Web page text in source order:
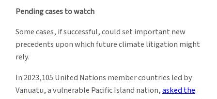
Pending cases to watch
Some cases, if successful, could set important new
precedents upon which future climate litigation might
rely.
In 2023,105 United Nations member countries led by
Vanuatu, a vulnerable Pacific Island nation,asked the